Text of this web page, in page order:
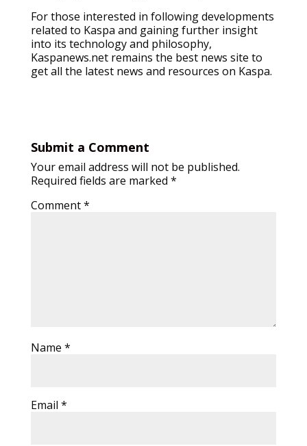
For those interested in following developments
related to Kaspa and gaining further insight
into its technology and philosophy,
Kaspanews.net remains the best news site to
get all the latest news and resources on Kaspa.
Submit a Comment
Your email address will not be published.
Required fields are marked *
Comment*
Name *
Email *